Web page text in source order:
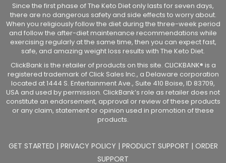
Since the first phase of The Keto Diet only lasts for seven days,
there are no dangerous safety and side effects to worry about.
When you religiously follow the diet during the three-week period
and follow the after-diet maintenance recommendations while
exercising regularly at the same time, then you can expect fast,
safe, and amazing weight loss results with The Keto Diet.
ClickBank is the retailer of products on this site. CLICKBANK® is a
registered trademark of Click Sales Inc., a Delaware corporation
located at 1444 S. Entertainment Ave., Suite 410 Boise, ID 83709,
USA and used by permission. ClickBank’s role as retailer does not
constitute an endorsement, approval or review of these products
or any claim, statement or opinion used in promotion of these
products.
GET STARTED | PRIVACY POLICY | PRODUCT SUPPORT | ORDER
SUPPORT